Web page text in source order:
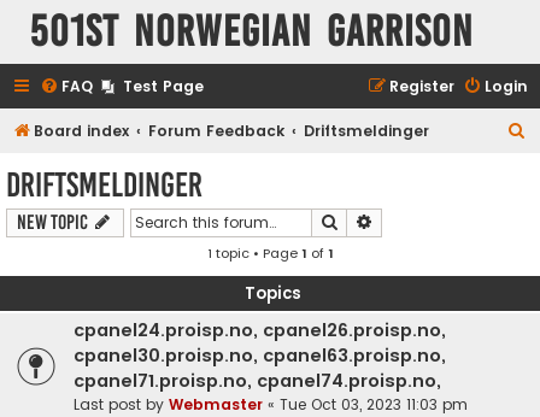
501st Norwegian Garrison
FAQ Test Page Login
Register
Board index Forum Feedback Driftsmeldinger
Driftsmeldinger
New Topic Search
1 topic • Page1 of1
Topics
cpanel24.proisp.no, cpanel26.proisp.no,
cpanel30.proisp.no, cpanel63.proisp.no,
cpanel71.proisp.no, cpanel74.proisp.no,
Last post by Webmaster « Tue Oct 03, 2023 11:03 pm